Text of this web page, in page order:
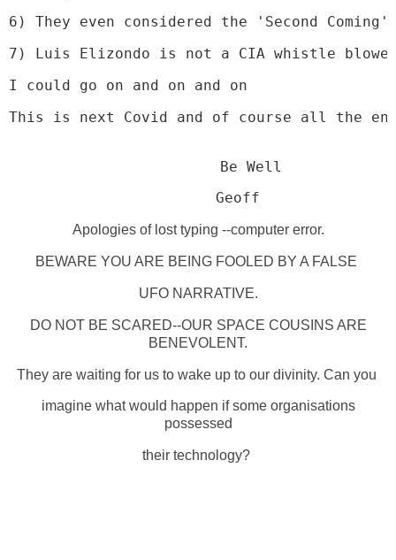
6) They even considered the 'Second
7) Luis Elizondo is not a CIA whistle
I could go on and on and on
This is next Covid and of course all the
Be Well
         Geoff
Apologies of lost typing --computer error.
BEWARE YOU ARE BEING FOOLED BY A FALSE
UFO NARRATIVE.
DO NOT BE SCARED--OUR SPACE COUSINS ARE
BENEVOLENT.
They are waiting for us to wake up to our divinity. Can you
imagine what would happen if some organisations
possessed
their technology?